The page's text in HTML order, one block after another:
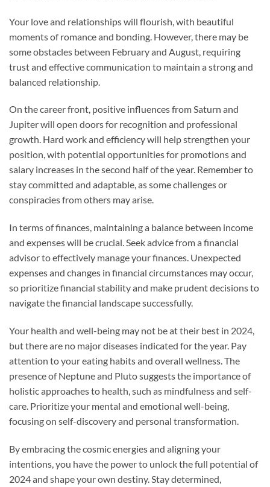
Your love and relationships will flourish, with beautiful
moments of romance and bonding. However, there may be
some obstacles between February and August, requiring
trust and effective communication to maintain a strong and
balanced relationship.
On the career front, positive influences from Saturn and
Jupiter will open doors for recognition and professional
growth. Hard work and efficiency will help strengthen your
position, with potential opportunities for promotions and
salary increases in the second half of the year. Remember to
stay committed and adaptable, as some challenges or
conspiracies from others may arise.
In terms of finances, maintaining a balance between income
and expenses will be crucial. Seek advice from a financial
advisor to effectively manage your finances. Unexpected
expenses and changes in financial circumstances may occur,
so prioritize financial stability and make prudent decisions to
navigate the financial landscape successfully.
Your health and well-being may not be at their best in 2024,
but there are no major diseases indicated for the year. Pay
attention to your eating habits and overall wellness. The
presence of Neptune and Pluto suggests the importance of
holistic approaches to health, such as mindfulness and self-
care. Prioritize your mental and emotional well-being,
focusing on self-discovery and personal transformation.
By embracing the cosmic energies and aligning your
intentions, you have the power to unlock the full potential of
2024 and shape your own destiny. Stay determined,